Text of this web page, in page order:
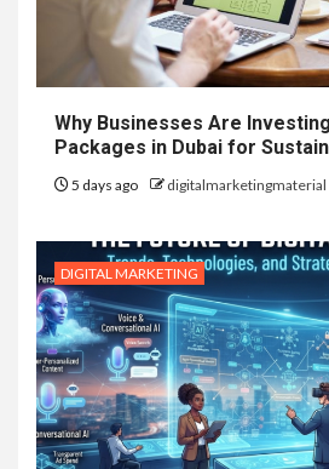
Why Businesses Are
Packages in Dubai for
5 days ago digitalmarketingmaterial
DIGITAL MARKETING